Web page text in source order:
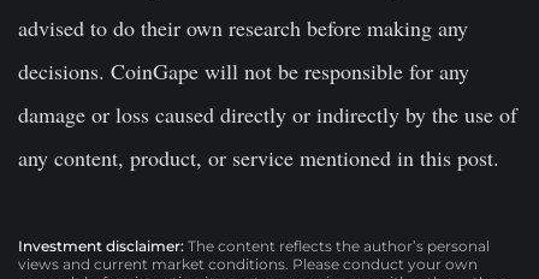
advised to do their own research before making any
decisions. CoinGape will not be responsible for any
damage or loss caused directly or indirectly by the use of
any content, product, or service mentioned in this post.
Investment disclaimer: The content reflects the author’s personal
views and current market conditions. Please conduct your own